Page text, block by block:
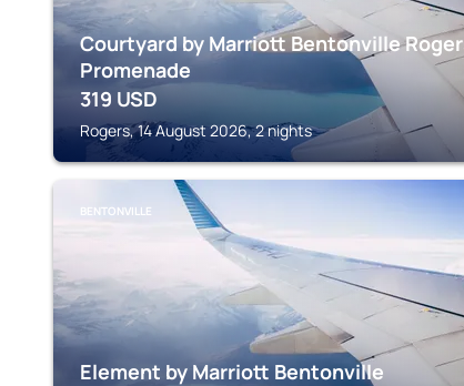
Courtyard by Marriott Bentonville
Promenade
319 USD
Rogers, 14 August 2026, 2 nights
BENTONVILLE
Element by Marriott Bentonville